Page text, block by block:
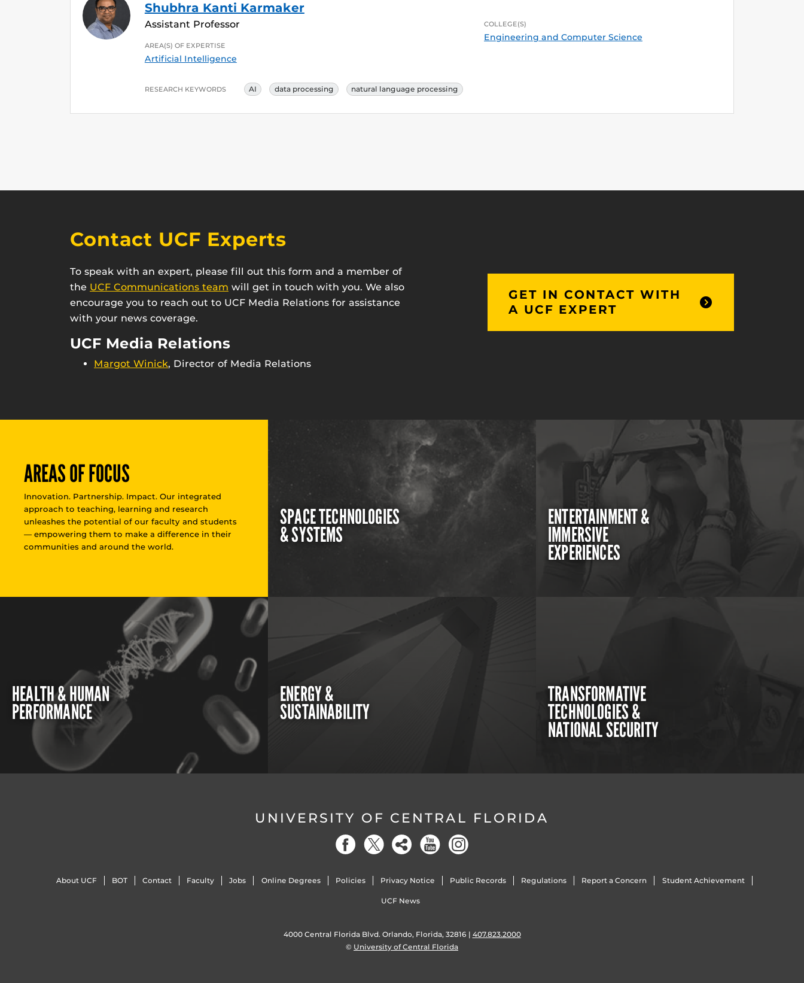
Shubhra Kanti Karmaker
Assistant Professor
AREA(S) OF EXPERTISE
Artificial Intelligence
COLLEGE(S)
Engineering and Computer Science
RESEARCH KEYWORDS AI data processing natural language processing
Contact UCF Experts
To speak with an expert, please fill out this form and a member of
the UCF Communications team will get in touch with you. We also
encourage you to reach out to UCF Media Relations for assistance
with your news coverage.
UCF Media Relations
Margot Winick, Director of Media Relations
GET IN CONTACT WITH
A UCF EXPERT
AREAS OF FOCUS
Innovation. Partnership. Impact. Our integrated
approach to teaching, learning and research
unleashes the potential of our faculty and students
— empowering them to make a difference in their
communities and around the world.
SPACE TECHNOLOGIES
& SYSTEMS
ENTERTAINMENT &
IMMERSIVE
EXPERIENCES
HEALTH & HUMAN
PERFORMANCE
ENERGY &
SUSTAINABILITY
TRANSFORMATIVE
TECHNOLOGIES &
NATIONAL SECURITY
UNIVERSITY OF CENTRAL FLORIDA
About UCF BOT Contact Faculty Jobs Online Degrees Policies Privacy Notice Public Records Regulations Report a Concern Student Achievement
UCF News
4000 Central Florida Blvd. Orlando, Florida, 32816 | 407.823.2000
© University of Central Florida